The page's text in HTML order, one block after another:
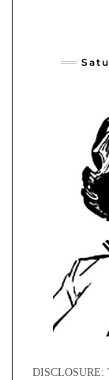
DISCLOSURE: